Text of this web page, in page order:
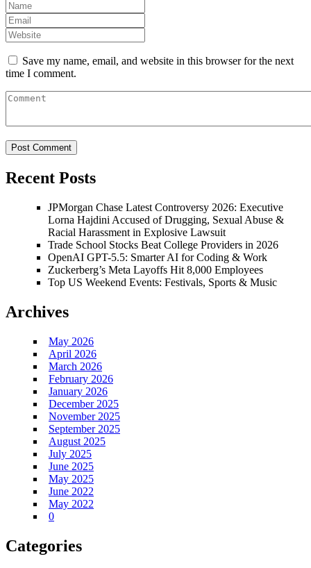
Save my name, email, and website in this browser for the next
time I comment.
Recent Posts
JPMorgan Chase Latest Controversy 2026: Executive
Lorna Hajdini Accused of Drugging, Sexual Abuse &
Racial Harassment in Explosive Lawsuit
Trade School Stocks Beat College Providers in 2026
OpenAI GPT-5.5: Smarter AI for Coding & Work
Zuckerberg’s Meta Layoffs Hit 8,000 Employees
Top US Weekend Events: Festivals, Sports & Music
Archives
May 2026
April 2026
March 2026
February 2026
January 2026
December 2025
November 2025
September 2025
August 2025
July 2025
June 2025
May 2025
June 2022
May 2022
0
Categories